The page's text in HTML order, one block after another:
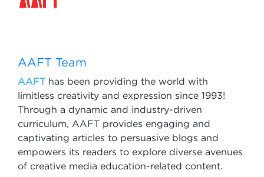
AAFT Team
AAFThas been providing the world with
limitless creativity and expression since 1993!
Through a dynamic and industry-driven
curriculum, AAFT provides engaging and
captivating articles to persuasive blogs and
empowers its readers to explore diverse avenues
of creative media education-related content.